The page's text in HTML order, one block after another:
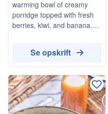
warming bowl of creamy
porridge topped with fresh
berries, kiwi, and banana.
beautifully garnished with
seeds and nuts, finished off
with a drizzle of honey for a
touch of sweetness.
Se opskrift